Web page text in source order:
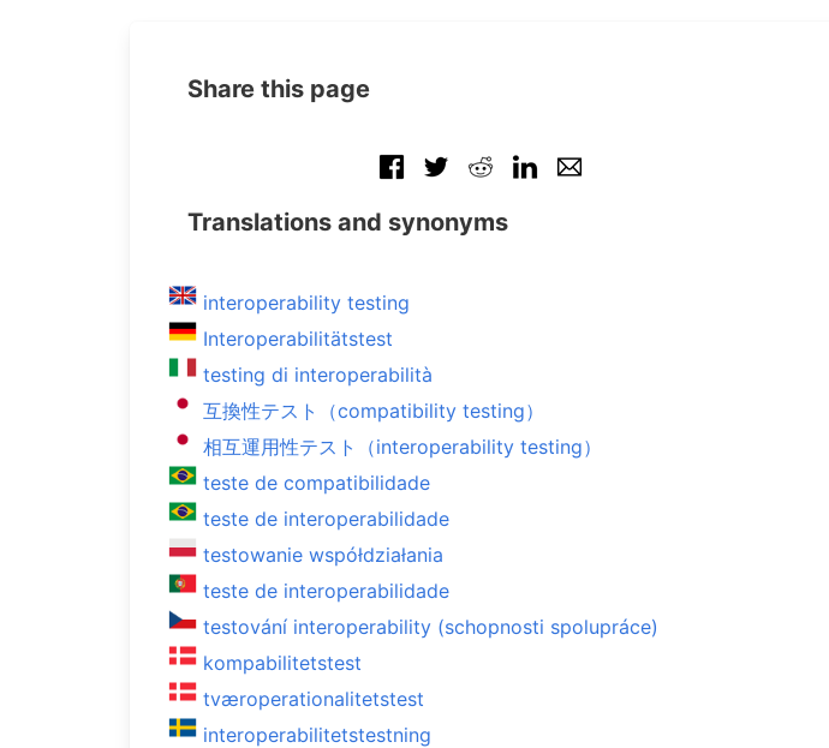
Share this page
Translations and synonyms
interoperability testing
Interoperabilitätstest
testing di interoperabilità
互換性テスト（compatibility testing）
相互運用性テスト（interoperability testing）
teste de compatibilidade
teste de interoperabilidade
testowanie współdziałania
teste de interoperabilidade
testování interoperability (schopnosti spolupráce)
kompabilitetstest
tværoperationalitetstest
interoperabilitetstestning